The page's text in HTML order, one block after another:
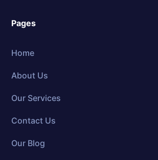
Pages
Home
About Us
Our Services
Contact Us
Our Blog